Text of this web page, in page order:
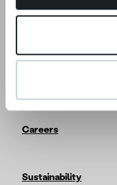
Tech
Careers
Sustainability